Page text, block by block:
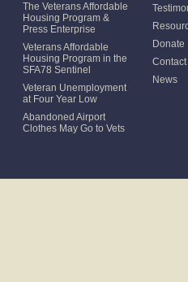
The Veterans Affordable
Housing Program &
Press Enterprise
Veterans Affordable
Housing Program in the
SFA78 Sentinel
Veteran Unemployment
at Four Year Low
Abandoned Airport
Clothes May Go to Vets
Donate
Contact
News